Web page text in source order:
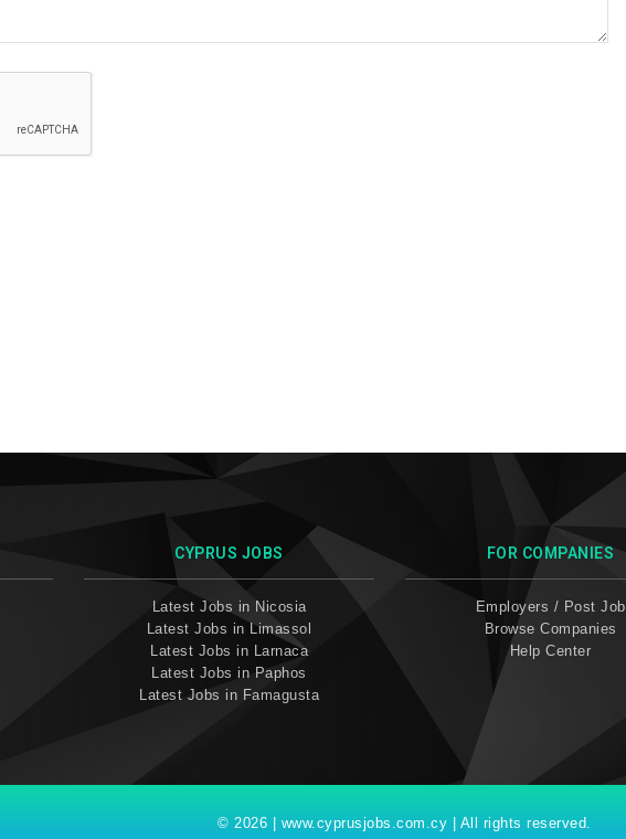
CYPRUS JOBS
Latest Jobs in Nicosia
Latest Jobs in Limassol
Latest Jobs in Larnaca
Latest Jobs in Paphos
Latest Jobs in Famagusta
FOR COMPANIES
Employers / Post Job
Browse Companies
Help Center
© 2026 | www.cyprusjobs.com.cy | All rights reserved.